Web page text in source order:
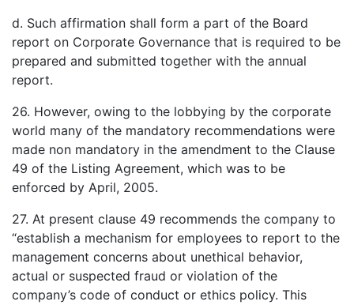
d. Such affirmation shall form a part of the Board
report on Corporate Governance that is required to be
prepared and submitted together with the annual
report.
26. However, owing to the lobbying by the corporate
world many of the mandatory recommendations were
made non mandatory in the amendment to the Clause
49 of the Listing Agreement, which was to be
enforced by April, 2005.
27. At present clause 49 recommends the company to
“establish a mechanism for employees to report to the
management concerns about unethical behavior,
actual or suspected fraud or violation of the
company’s code of conduct or ethics policy. This